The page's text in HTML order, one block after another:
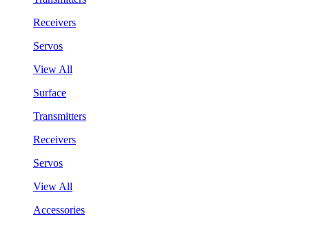
Receivers
Servos
View All
Surface
Transmitters
Receivers
Servos
View All
Accessories